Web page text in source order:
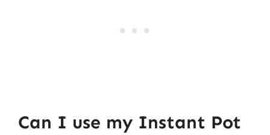
Can I use my Instant Pot